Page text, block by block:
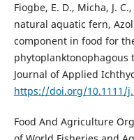
Fiogbe, E. D., Micha, J.
natural aquatic fern,
component in food for
phytoplanktonophagous
Journal of Applied
https://doi.org/10.1111/
Food And Agriculture